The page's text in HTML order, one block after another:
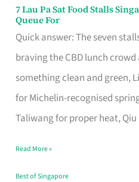
7 Lau Pa Sat Food Stalls
Queue For
Quick answer: The seven
braving the CBD lunch crowd
something clean and green,
for Michelin-recognised
Taliwang for proper heat, Qiu
7
Lau
Pa
Sat
Food
Stalls
CBD
Lunchers
Read More »
Best of Singapore